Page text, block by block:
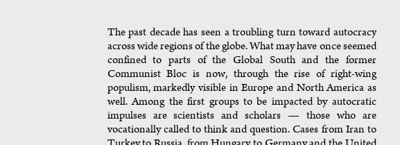
The past decade has seen a troubling turn toward autocracy
across wide regions of the globe. What may have once seemed
confined to parts of the Global South and the former
Communist Bloc is now, through the rise of right-wing
populism, markedly visible in Europe and North America as
well. Among the first groups to be impacted by autocratic
impulses are scientists and scholars — those who are
vocationally called to think and question. Cases from Iran to